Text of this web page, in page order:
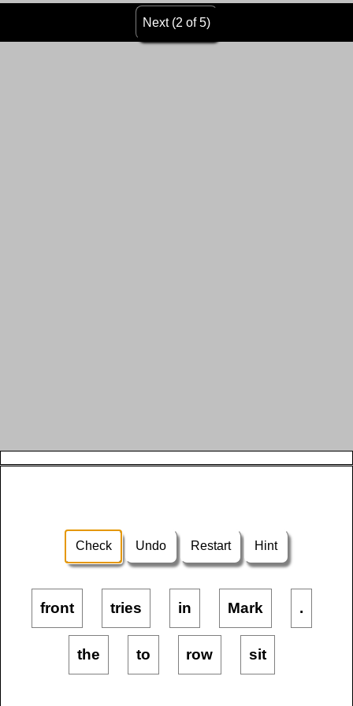
Next (2 of 5)
Check Undo Restart Hint
front tries in Mark .
the to row sit